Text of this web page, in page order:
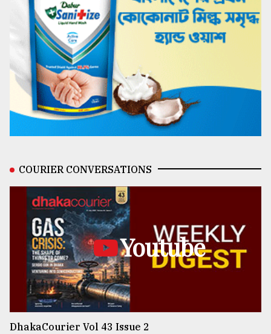
COURIER CONVERSATIONS
Youtube
DhakaCourier Vol 43 Issue 2